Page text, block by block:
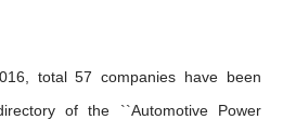
total 57 companies have been
of the ``Automotive Power